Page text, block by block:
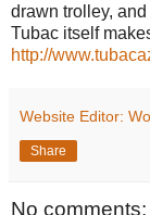
drawn trolley,
Tubac itself
http://
Website Editor:
Share
No comments: